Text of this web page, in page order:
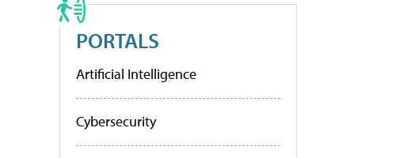
PORTALS
Artificial Intelligence
Cybersecurity